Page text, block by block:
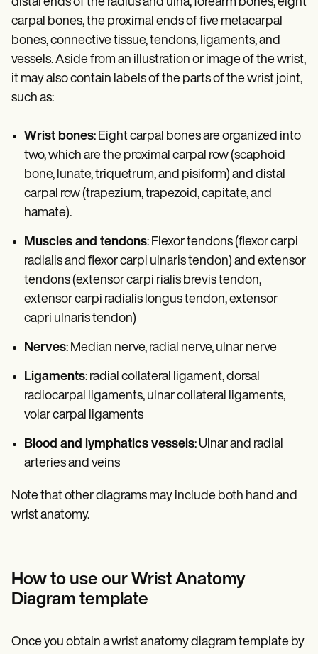
distal ends of the radius and ulna, forearm bones, eight
carpal bones, the proximal ends of five metacarpal
bones, connective tissue, tendons, ligaments, and
vessels. Aside from an illustration or image of the wrist,
it may also contain labels of the parts of the wrist joint,
such as:
Wrist bones: Eight carpal bones are organized into
two, which are the proximal carpal row (scaphoid
bone, lunate, triquetrum, and pisiform) and distal
carpal row (trapezium, trapezoid, capitate, and
hamate).
Muscles and tendons: Flexor tendons (flexor carpi
radialis and flexor carpi ulnaris tendon) and extensor
tendons (extensor carpi rialis brevis tendon,
extensor carpi radialis longus tendon, extensor
capri ulnaris tendon)
Nerves: Median nerve, radial nerve, ulnar nerve
Ligaments: radial collateral ligament, dorsal
radiocarpal ligaments, ulnar collateral ligaments,
volar carpal ligaments
Blood and lymphatics vessels: Ulnar and radial
arteries and veins
Note that other diagrams may include both hand and
wrist anatomy.
How to use our Wrist Anatomy
Diagram template
Once you obtain a wrist anatomy diagram template by